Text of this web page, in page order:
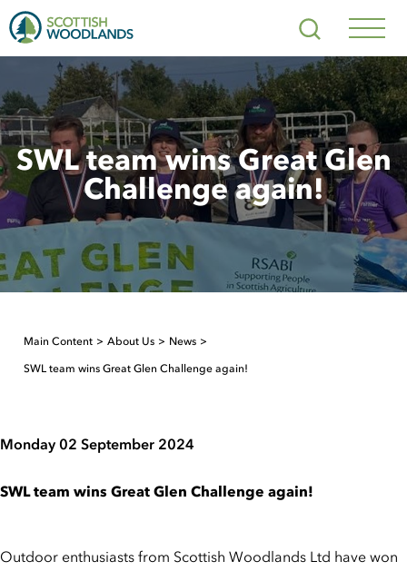
Search
SWL team wins Great Glen
Challenge again!
Main Content About Us News
SWL team wins Great Glen Challenge again!
Monday 02 September 2024
SWL team wins Great Glen Challenge again!
Outdoor enthusiasts from Scottish Woodlands Ltd have won